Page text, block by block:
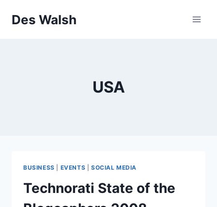
Des Walsh
USA
BUSINESS EVENTS SOCIAL MEDIA
Technorati State of the